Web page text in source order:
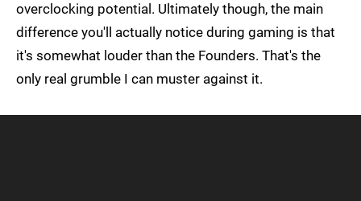
overclocking potential. Ultimately though, the main
difference you'll actually notice during gaming is that
it's somewhat louder than the Founders. That's the
only real grumble I can muster against it.